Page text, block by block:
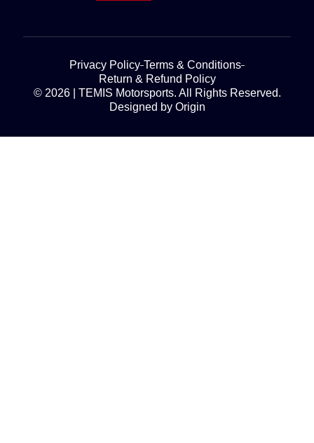
© 2026 | TEMIS Motorsports. All Rights Reserved.
Designed by Origin
Privacy Policy Terms & Conditions
Return & Refund Policy